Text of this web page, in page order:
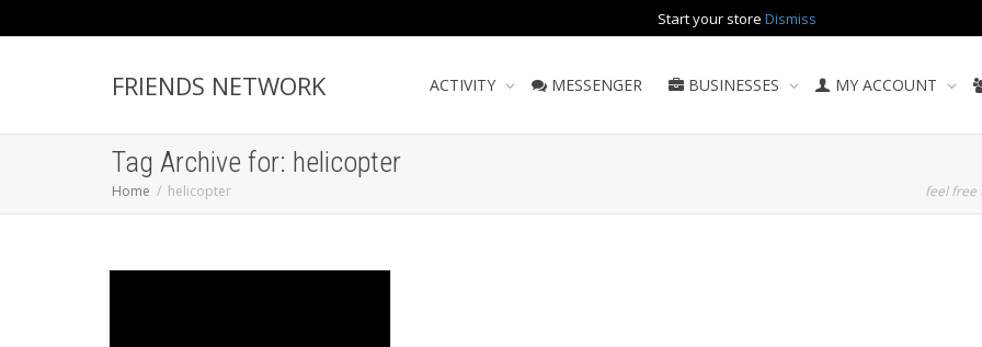
Start your store Dismiss
FRIENDS NETWORK ACTIVITY MESSENGER BUSINESSES MY ACCOUNT
Tag Archive for: helicopter
Home helicopter feel free